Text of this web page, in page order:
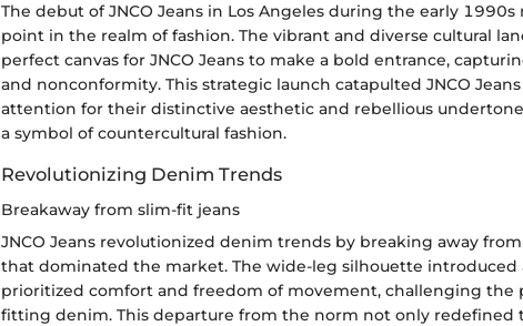
The debut of JNCO Jeans in Los Angeles during the early
point in the realm of fashion. The vibrant and diverse cultural
perfect canvas for JNCO Jeans to make a bold entrance,
and nonconformity. This strategic launch catapulted JNCO
attention for their distinctive aesthetic and rebellious
a symbol of countercultural fashion.
Revolutionizing Denim Trends
Breakaway from slim-fit jeans
JNCO Jeans revolutionized denim trends by breaking away
that dominated the market. The wide-leg silhouette
prioritized comfort and freedom of movement, challenging the
fitting denim. This departure from the norm not only redefined